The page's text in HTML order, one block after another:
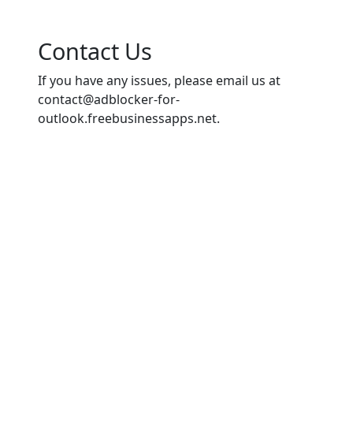
Contact Us
If you have any issues, please email us at
contact@adblocker-for-
outlook.freebusinessapps.net.